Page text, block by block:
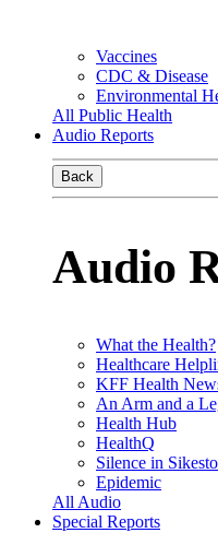
Vaccines
CDC & Disease
Environmental
All Public Health
Audio Reports
Back
Audio
What the Health?
Healthcare
KFF Health
An Arm and a
Health Hub
HealthQ
Silence in
Epidemic
All Audio
Special Reports